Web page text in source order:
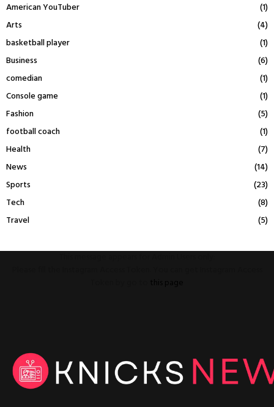
American YouTuber
(1)
Arts
(4)
basketball player
(1)
Business
(6)
comedian
(1)
Console game
(1)
Fashion
(5)
football coach
(1)
Health
(7)
News
(14)
Sports
(23)
Tech
(8)
Travel
(5)